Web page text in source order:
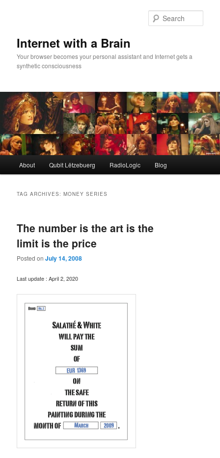
Internet with a Brain
Your browser becomes your personal assistant and Internet gets a
synthetic consciousness
About Qubit Lëtzebuerg RadioLogic Blog
TAG ARCHIVES:MONEY SERIES
The number is the art is the
limit is the price
Posted onJuly 14, 2008
Last update : April 2, 2020